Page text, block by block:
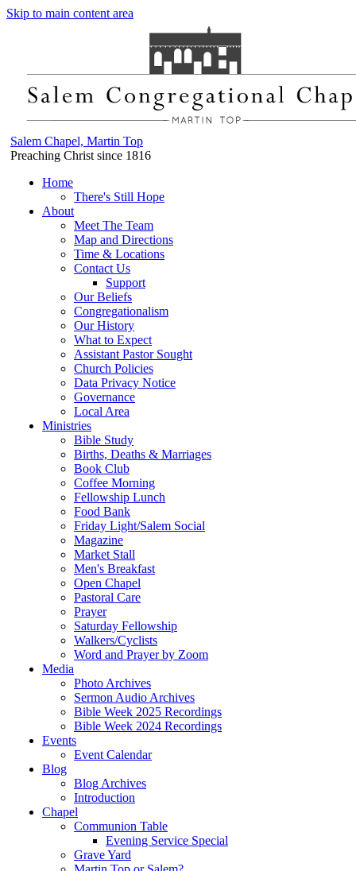
Skip to main content area
Salem Chapel, Martin Top
Preaching Christ since 1816
Home
There's Still Hope
About
Meet The Team
Map and Directions
Time & Locations
Contact Us
Support
Our Beliefs
Congregationalism
Our History
What to Expect
Assistant Pastor Sought
Church Policies
Data Privacy Notice
Governance
Local Area
Ministries
Bible Study
Births, Deaths & Marriages
Book Club
Coffee Morning
Fellowship Lunch
Food Bank
Friday Light/Salem Social
Magazine
Market Stall
Men's Breakfast
Open Chapel
Pastoral Care
Prayer
Saturday Fellowship
Walkers/Cyclists
Word and Prayer by Zoom
Media
Photo Archives
Sermon Audio Archives
Bible Week 2025 Recordings
Bible Week 2024 Recordings
Events
Event Calendar
Blog
Blog Archives
Introduction
Chapel
Communion Table
Evening Service Special
Grave Yard